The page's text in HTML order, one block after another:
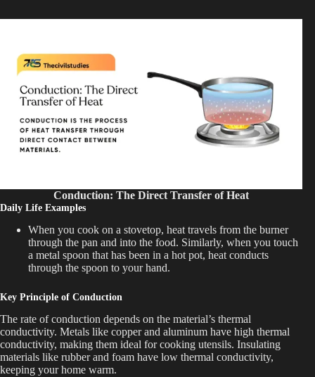
Conduction: The Direct Transfer of Heat
Daily Life Examples
When you cook on a stovetop, heat travels from the burner
through the pan and into the food. Similarly, when you touch
a metal spoon that has been in a hot pot, heat conducts
through the spoon to your hand.
Key Principle of Conduction
The rate of conduction depends on the material’s thermal
conductivity. Metals like copper and aluminum have high thermal
conductivity, making them ideal for cooking utensils. Insulating
materials like rubber and foam have low thermal conductivity,
keeping your home warm.